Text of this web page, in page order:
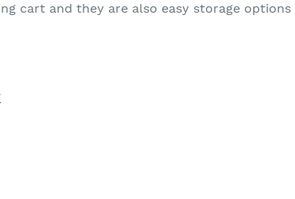
cart and they are also easy storage options